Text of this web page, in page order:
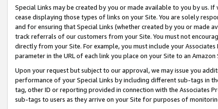
Special Links may be created by you or made available to you by us.
cease displaying those types of links on your Site. You are solely
and for ensuring that Special Links (whether created by you or
track referrals of our customers from your Site. You must not
directly from your Site. For example, you must include your
parameter in the URL of each link you place on your Site to an
Upon your request but subject to our approval, we may issue you
performance of your Special Links by including different sub-tags in
tag, other ID or reporting provided in connection with the Associates
sub-tags to users as they arrive on your Site for purposes of